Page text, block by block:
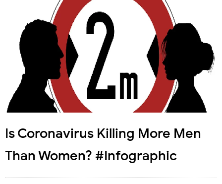
Is Coronavirus Killing More Men
Than Women? #Infographic